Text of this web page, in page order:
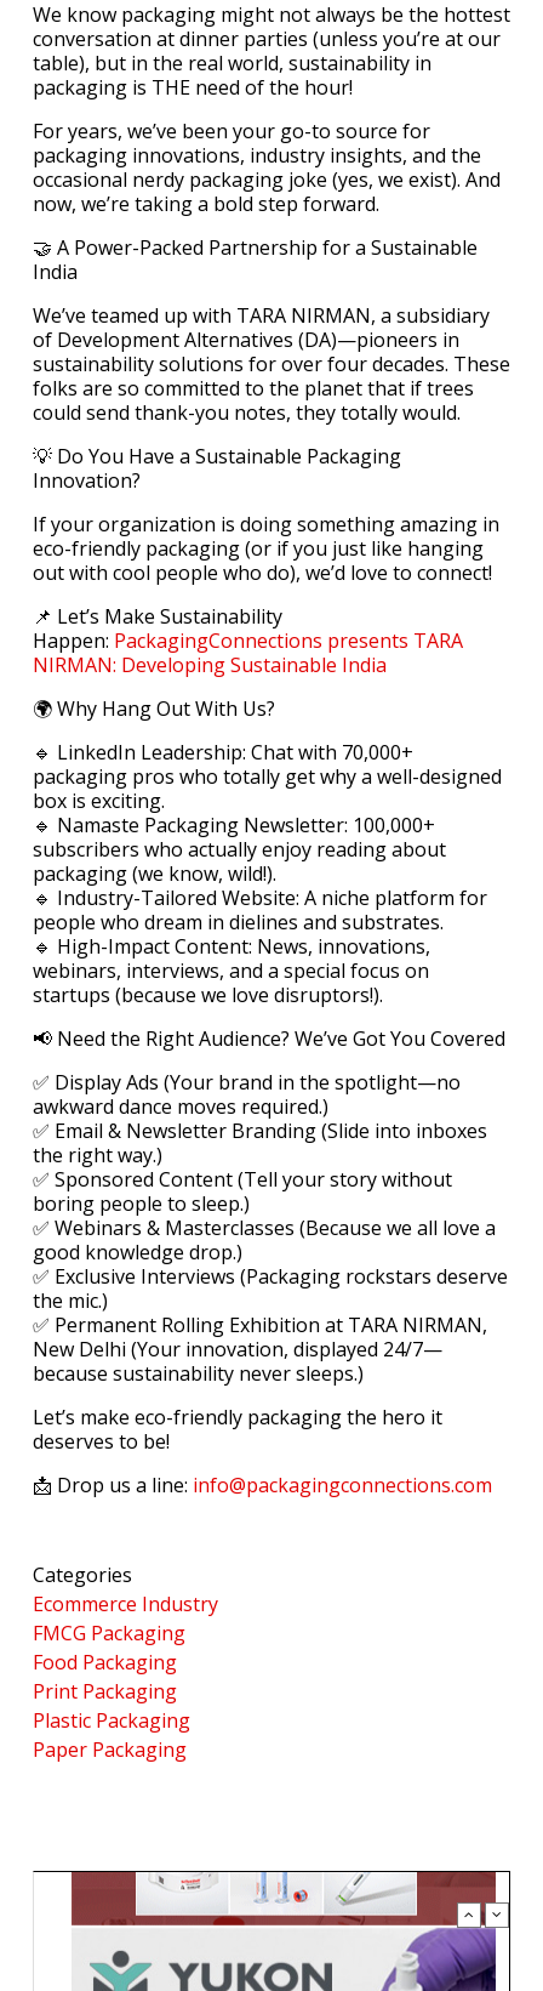
We know packaging might not always be the hottest
conversation at dinner parties (unless you’re at our
table), but in the real world, sustainability in
packaging is THE need of the hour!
For years, we’ve been your go-to source for
packaging innovations, industry insights, and the
occasional nerdy packaging joke (yes, we exist). And
now, we’re taking a bold step forward.
🤝 A Power-Packed Partnership for a Sustainable
India
We’ve teamed up with TARA NIRMAN, a subsidiary
of Development Alternatives (DA)—pioneers in
sustainability solutions for over four decades. These
folks are so committed to the planet that if trees
could send thank-you notes, they totally would.
💡 Do You Have a Sustainable Packaging
Innovation?
If your organization is doing something amazing in
eco-friendly packaging (or if you just like hanging
out with cool people who do), we’d love to connect!
📌 Let’s Make Sustainability
Happen: PackagingConnections presents TARA
NIRMAN: Developing Sustainable India
🌍 Why Hang Out With Us?
🔹 LinkedIn Leadership: Chat with 70,000+
packaging pros who totally get why a well-designed
box is exciting.
🔹 Namaste Packaging Newsletter: 100,000+
subscribers who actually enjoy reading about
packaging (we know, wild!).
🔹 Industry-Tailored Website: A niche platform for
people who dream in dielines and substrates.
🔹 High-Impact Content: News, innovations,
webinars, interviews, and a special focus on
startups (because we love disruptors!).
📢 Need the Right Audience? We’ve Got You Covered
✅ Display Ads (Your brand in the spotlight—no
awkward dance moves required.)
✅ Email & Newsletter Branding (Slide into inboxes
the right way.)
✅ Sponsored Content (Tell your story without
boring people to sleep.)
✅ Webinars & Masterclasses (Because we all love a
good knowledge drop.)
✅ Exclusive Interviews (Packaging rockstars deserve
the mic.)
✅ Permanent Rolling Exhibition at TARA NIRMAN,
New Delhi (Your innovation, displayed 24/7—
because sustainability never sleeps.)
Let’s make eco-friendly packaging the hero it
deserves to be!
📩 Drop us a line: info@packagingconnections.com
Categories
Ecommerce Industry
FMCG Packaging
Food Packaging
Print Packaging
Plastic Packaging
Paper Packaging